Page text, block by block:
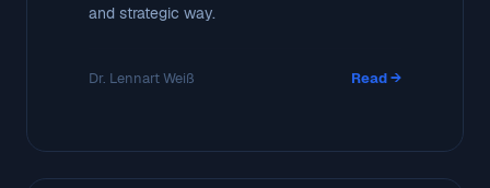
and strategic way.
Dr. Lennart Weiß Read →